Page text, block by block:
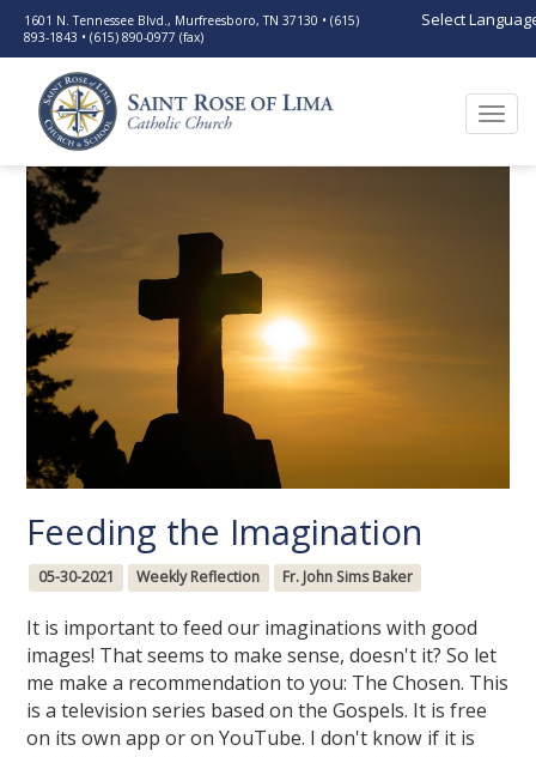
1601 N. Tennessee Blvd., Murfreesboro, TN 37130 • (615)
893-1843 • (615) 890-0977 (fax)
Select
Feeding the Imagination
05-30-2021 Weekly Reflection Fr. John Sims Baker
It is important to feed our imaginations with good
images! That seems to make sense, doesn't it? So let
me make a recommendation to you: The Chosen. This
is a television series based on the Gospels. It is free
on its own app or on YouTube. I don't know if it is